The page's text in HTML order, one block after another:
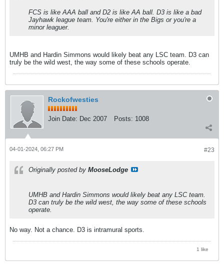
FCS is like AAA ball and D2 is like AA ball. D3 is like a bad
Jayhawk league team. You're either in the Bigs or you're a
minor leaguer.
UMHB and Hardin Simmons would likely beat any LSC team. D3 can
truly be the wild west, the way some of these schools operate.
Rockofwesties
Join Date: Dec 2007 Posts: 1008
#23
04-01-2024, 06:27 PM
Originally posted by MooseLodge
UMHB and Hardin Simmons would likely beat any LSC team.
D3 can truly be the wild west, the way some of these schools
operate.
No way. Not a chance. D3 is intramural sports.
1 like